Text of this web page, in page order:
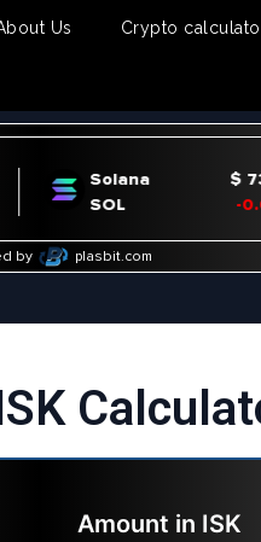
Us Crypto
Amount in ISK